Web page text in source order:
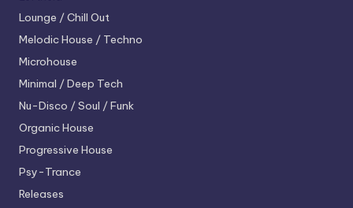
Lounge / Chill Out
Melodic House / Techno
Microhouse
Minimal / Deep Tech
Nu-Disco / Soul / Funk
Organic House
Progressive House
Psy-Trance
Releases